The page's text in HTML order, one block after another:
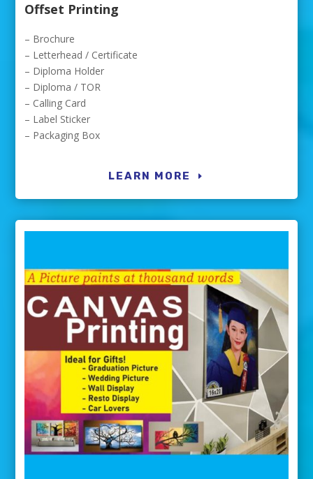
Offset Printing
– Brochure
– Letterhead / Certificate
– Diploma Holder
– Diploma / TOR
– Calling Card
– Label Sticker
– Packaging Box
LEARN MORE